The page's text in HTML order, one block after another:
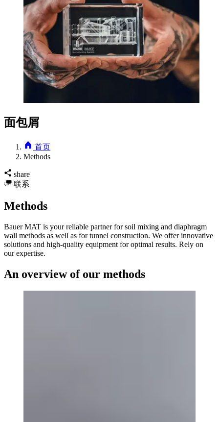
面包屑
首页
Methods
share
联系
Methods
Bauer MAT is your reliable partner for soil mixing and diaphragm
wall methods as well as for tunnel construction. We offer innovative
solutions and high-quality equipment for optimal results. Rely on
our expertise.
An overview of our methods